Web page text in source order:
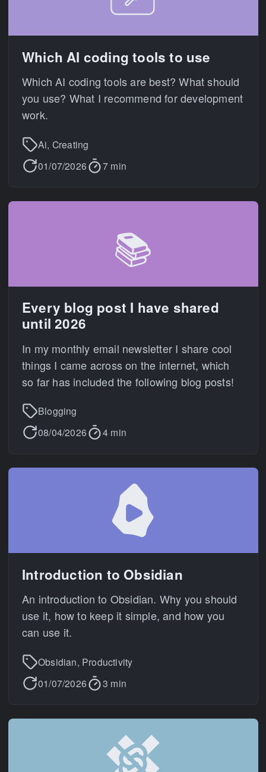
Which AI coding tools to use
Which AI coding tools are best? What should
you use? What I recommend for development
work.
Ai, Creating
01/07/2026
7 min
📚
Every blog post I have shared
until 2026
In my monthly email newsletter I share cool
things I came across on the internet, which
so far has included the following blog posts!
Blogging
08/04/2026
4 min
Introduction to Obsidian
An introduction to Obsidian. Why you should
use it, how to keep it simple, and how you
can use it.
Obsidian, Productivity
01/07/2026
3 min